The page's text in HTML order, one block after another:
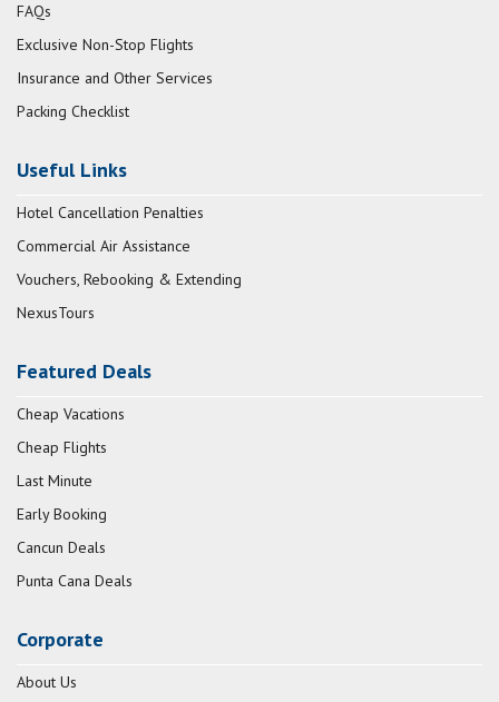
FAQs
Exclusive Non-Stop Flights
Insurance and Other Services
Packing Checklist
Useful Links
Hotel Cancellation Penalties
Commercial Air Assistance
Vouchers, Rebooking & Extending
NexusTours
Featured Deals
Cheap Vacations
Cheap Flights
Last Minute
Early Booking
Cancun Deals
Punta Cana Deals
Corporate
About Us